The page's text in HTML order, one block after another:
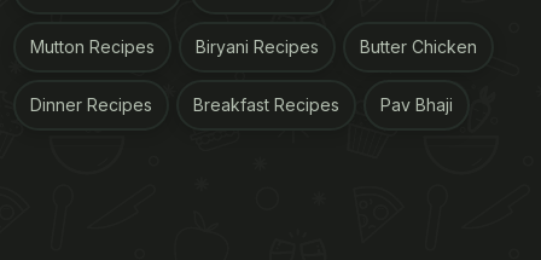
Mutton Recipes Biryani Recipes Butter Chicken
Dinner Recipes Breakfast Recipes Pav Bhaji